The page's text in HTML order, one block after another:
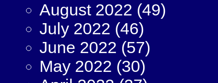
August 2022 (49)
July 2022 (46)
June 2022 (57)
May 2022 (30)